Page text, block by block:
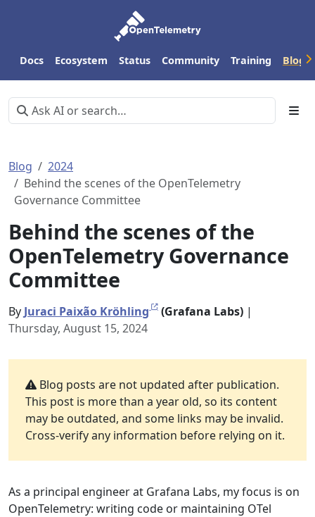
Docs Ecosystem Status Community Training Blog
Blog
2024
Behind the scenes of the OpenTelemetry
Governance Committee
Behind the scenes of the
OpenTelemetry Governance
Committee
By Juraci Paixão Kröhling (Grafana Labs) |
Thursday, August 15, 2024
Blog posts are not updated after publication.
This post is more than a year old, so its content
may be outdated, and some links may be invalid.
Cross-verify any information before relying on it.
As a principal engineer at Grafana Labs, my focus is on
OpenTelemetry: writing code or maintaining OTel